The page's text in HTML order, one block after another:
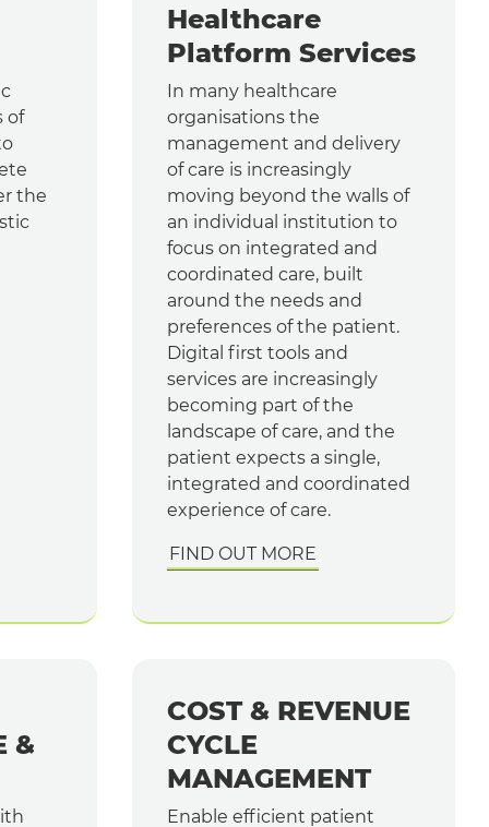
of
the
Healthcare
Platform Services
In many healthcare
organisations the
management and delivery
of care is increasingly
moving beyond the walls of
an individual institution to
focus on integrated and
coordinated care, built
around the needs and
preferences of the patient.
Digital first tools and
services are increasingly
becoming part of the
landscape of care, and the
patient expects a single,
integrated and coordinated
experience of care.
FIND OUT MORE
&
COST & REVENUE
CYCLE
MANAGEMENT
Enable efficient patient